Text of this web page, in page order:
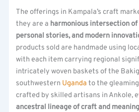
The offerings in Kampala’s craft
they are a harmonious intersection
personal stories, and modern
products sold are handmade using
with each item carrying regional
intricately woven baskets of the
southwestern Uganda to the
crafted by skilled artisans in Ankole,
ancestral lineage of craft and